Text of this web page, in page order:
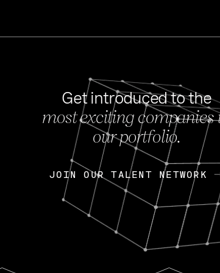
Today,
Enterprises
Nik
Get introduced to the
most exciting companies
our portfolio.
JOIN OUR TALENT NETWORK
JOIN OUR TALENT NETWORK